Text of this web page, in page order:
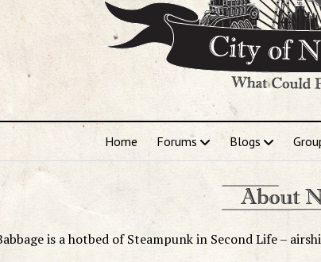
Home Forums Blogs
is a hotbed of Steampunk in Second Life –